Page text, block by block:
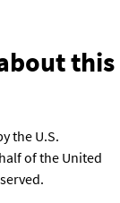
this
the U.S.
of the United